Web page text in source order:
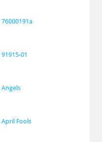
76000191a
91915-01
Angels
April Fools